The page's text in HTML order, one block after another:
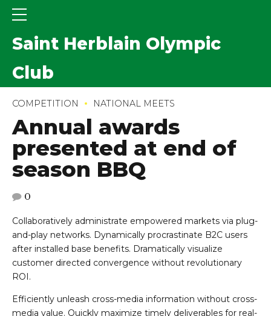
Saint Herblain Olympic
Club
COMPETITION NATIONAL MEETS
Annual awards
presented at end of
season BBQ
0
Collaboratively administrate empowered markets via plug-
and-play networks. Dynamically procrastinate B2C users
after installed base benefits. Dramatically visualize
customer directed convergence without revolutionary
ROI.
Efficiently unleash cross-media information without cross-
media value. Quickly maximize timely deliverables for real-